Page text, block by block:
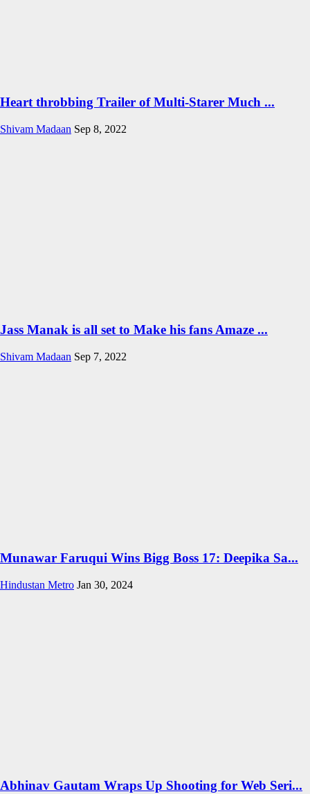
Heart throbbing Trailer of Multi-Starer Much ...
Shivam Madaan Sep 8, 2022
Jass Manak is all set to Make his fans Amaze ...
Shivam Madaan Sep 7, 2022
Munawar Faruqui Wins Bigg Boss 17: Deepika Sa...
Hindustan Metro Jan 30, 2024
Abhinav Gautam Wraps Up Shooting for Web Seri...